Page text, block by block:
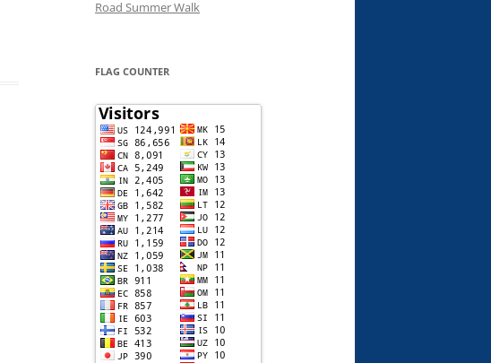
Road Summer Walk
FLAG COUNTER